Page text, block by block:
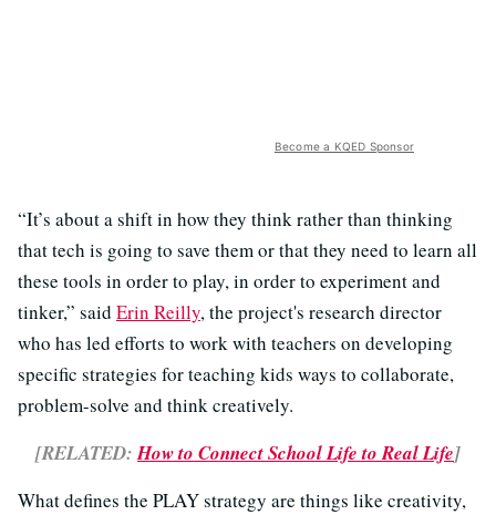
Become a KQED Sponsor
“It’s about a shift in how they think rather than thinking
that tech is going to save them or that they need to learn all
these tools in order to play, in order to experiment and
tinker,” said Erin Reilly, the project's research director
who has led efforts to work with teachers on developing
specific strategies for teaching kids ways to collaborate,
problem-solve and think creatively.
[RELATED: How to Connect School Life to Real Life]
What defines the PLAY strategy are things like creativity,